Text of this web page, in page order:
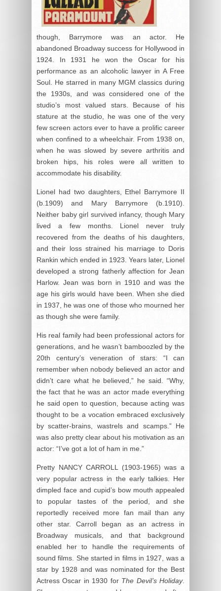
though, Barrymore was an actor. He
abandoned Broadway success for Hollywood in
1924. In 1931 he won the Oscar for his
performance as an alcoholic lawyer in A Free
Soul. He starred in many MGM classics during
the 1930s, and was considered one of the
studio’s most valued stars. Because of his
stature at the studio, he was one of the very
few screen actors ever to have a prolific career
when confined to a wheelchair. From 1938 on,
when he was slowed by severe arthritis and
broken hips, his roles were all written to
accommodate his disability.
Lionel had two daughters, Ethel Barrymore II
(b.1909) and Mary Barrymore (b.1910).
Neither baby girl survived infancy, though Mary
lived a few months. Lionel never truly
recovered from the deaths of his daughters,
and their loss strained his marriage to Doris
Rankin which ended in 1923. Years later, Lionel
developed a strong fatherly affection for Jean
Harlow. Jean was born in 1910 and was the
age his girls would have been. When she died
in 1937, he was one of those who mourned her
as though she were family.
His real family had been professional actors for
generations, and he wasn’t bamboozled by the
20th century’s veneration of stars: “I can
remember when nobody believed an actor and
didn’t care what he believed,” he said. “Why,
the fact that he was an actor made everything
he said open to question, because acting was
thought to be a vocation embraced exclusively
by scatter-brains, wastrels and scamps.” He
was also pretty clear about his motivation as an
actor: “I’ve got a lot of ham in me.”
Pretty NANCY CARROLL (1903-1965) was a
very popular actress in the early talkies. Her
dimpled face and cupid’s bow mouth appealed
to popular tastes of the period, and she
reportedly received more fan mail than any
other star. Carroll began as an actress in
Broadway musicals, and that background
enabled her to handle the requirements of
sound films. She started in films in 1927, was a
star by 1928 and was nominated for the Best
Actress Oscar in 1930 for The Devil’s Holiday.